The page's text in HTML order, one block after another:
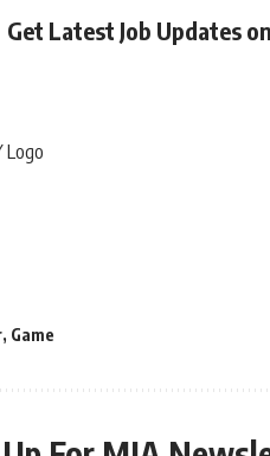
Get Latest Job Updates
, Game